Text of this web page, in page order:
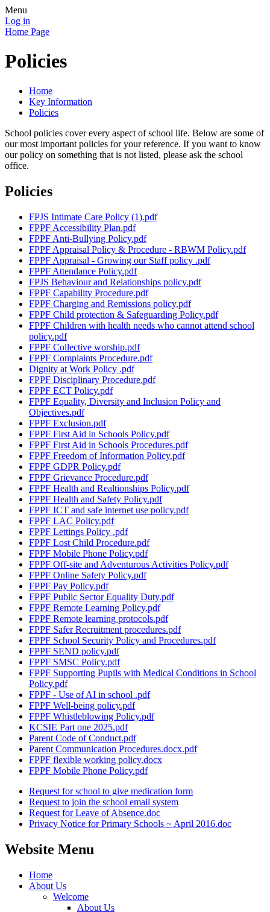
Menu
Log in
Home Page
Policies
Home
Key Information
Policies
School policies cover every aspect of school life. Below are some of
our most important policies for your reference. If you want to know
our policy on something that is not listed, please ask the school
office.
Policies
FPJS Intimate Care Policy (1).pdf
FPPF Accessibility Plan.pdf
FPPF Anti-Bullying Policy.pdf
FPPF Appraisal Policy & Procedure - RBWM Policy.pdf
FPPF Appraisal - Growing our Staff policy .pdf
FPPF Attendance Policy.pdf
FPJS Behaviour and Relationships policy.pdf
FPPF Capability Procedure.pdf
FPPF Charging and Remissions policy.pdf
FPPF Child protection & Safeguarding Policy.pdf
FPPF Children with health needs who cannot attend school
policy.pdf
FPPF Collective worship.pdf
FPPF Complaints Procedure.pdf
Dignity at Work Policy .pdf
FPPF Disciplinary Procedure.pdf
FPPF ECT Policy.pdf
FPPF Equality, Diversity and Inclusion Policy and
Objectives.pdf
FPPF Exclusion.pdf
FPPF First Aid in Schools Policy.pdf
FPPF First Aid in Schools Procedures.pdf
FPPF Freedom of Information Policy.pdf
FPPF GDPR Policy.pdf
FPPF Grievance Procedure.pdf
FPPF Health and Realtionships Policy.pdf
FPPF Health and Safety Policy.pdf
FPPF ICT and safe internet use policy.pdf
FPPF LAC Policy.pdf
FPPF Lettings Policy .pdf
FPPF Lost Child Procedure.pdf
FPPF Mobile Phone Policy.pdf
FPPF Off-site and Adventurous Activities Policy.pdf
FPPF Online Safety Policy.pdf
FPPF Pay Policy.pdf
FPPF Public Sector Equality Duty.pdf
FPPF Remote Learning Policy.pdf
FPPF Remote learning protocols.pdf
FPPF Safer Recruitment procedures.pdf
FPPF School Security Policy and Procedures.pdf
FPPF SEND policy.pdf
FPPF SMSC Policy.pdf
FPPF Supporting Pupils with Medical Conditions in School
Policy.pdf
FPPF - Use of AI in school .pdf
FPPF Well-being policy.pdf
FPPF Whistleblowing Policy.pdf
KCSIE Part one 2025.pdf
Parent Code of Conduct.pdf
Parent Communication Procedures.docx.pdf
FPPF flexible working policy.docx
FPPF Mobile Phone Policy.pdf
Request for school to give medication form
Request to join the school email system
Request for Leave of Absence.doc
Privacy Notice for Primary Schools ~ April 2016.doc
Website Menu
Home
About Us
Welcome
About Us